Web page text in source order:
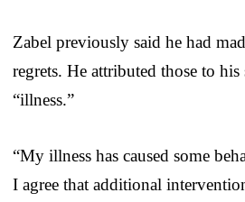
Zabel previously said he had
regrets. He attributed those to
“illness.”
“My illness has caused some
I agree that additional